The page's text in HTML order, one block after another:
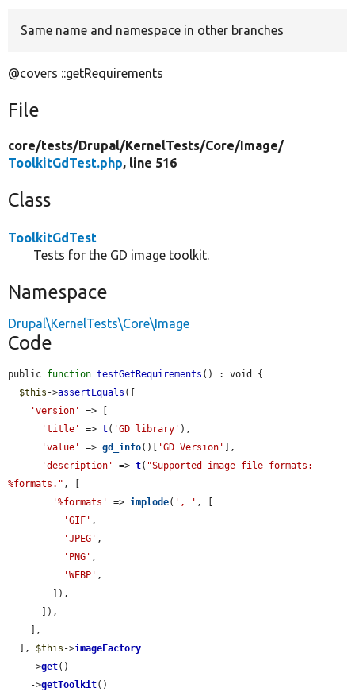
Same name and namespace in other branches
@covers ::getRequirements
File
core/tests/Drupal/KernelTests/Core/Image/
ToolkitGdTest.php, line 516
Class
ToolkitGdTest
Tests for the GD image toolkit.
Namespace
Drupal\KernelTests\Core\Image
Code
public function testGetRequirements () : void {
$this ->assertEquals ([
'version'
=> [
'title'
=> t( 'GD library' ),
'value'
=> gd_info()[ 'GD Version'
],
'description'
=> t( "Supported image file formats:
%formats." , [
'%formats'
=> implode( ', ' , [
'GIF' ,
'JPEG' ,
'PNG' ,
'WEBP' ,
  ],
$this ->imageFactory
    ->
get()
    ->
getToolkit()